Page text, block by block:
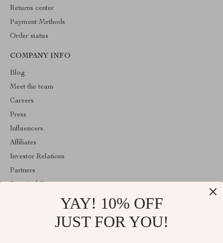
Returns center
Payment Methods
Order status
COMPANY INFO
Blog
Meet the team
Careers
Press
Influencers
Affiliates
Investor Relations
Partners
YAY! 10% OFF
JUST FOR YOU!